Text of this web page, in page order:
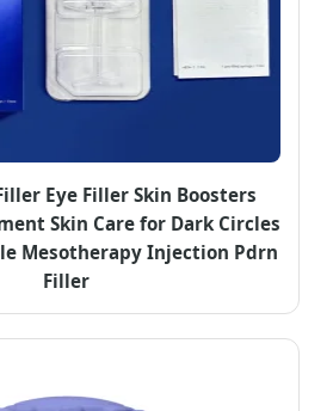
Eye Filler Skin Boosters
Skin Care for Dark Circles
Mesotherapy Injection Pdrn
Filler